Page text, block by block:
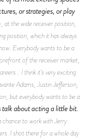
or strategies, or play
at the wide receiver position,
position, which it has always
Everybody wants to be a
of the receiver market,
I think it’s very exciting
Adams, Justin Jefferson,
but everybody wants to be a
talk about acting a little bit.
to work with Jerry
. I shot there for a whole day